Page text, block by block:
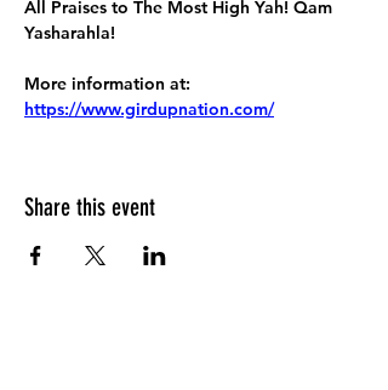
All Praises to The Most High Yah! Qam
Yasharahla!
More information at:
https://www.girdupnation.com/
Share this event